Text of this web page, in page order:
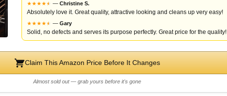
★★★★★
★ — Christine S.
Absolutely love it. Great quality, attractive looking and cleans up very easy!
★★★★★
★ — Gary
Solid, no defects and serves its purpose perfectly. Great price for the quality!
Claim This Amazon Price Before It Changes
Almost sold out — grab yours before it's gone